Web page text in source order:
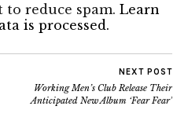
to reduce spam. Learn
is processed.
NEXT POST
Working Men’s Club Release Their
Anticipated New Album ‘Fear Fear’